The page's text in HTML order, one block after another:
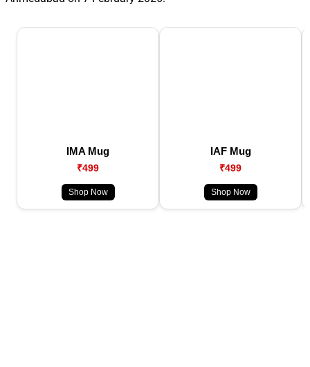
IMA Mug
₹499
Shop Now
IAF Mug
₹499
Shop Now